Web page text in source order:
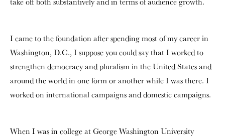
I came to the foundation after spending most of my career in
Washington, D.C., I suppose you could say that I worked to
strengthen democracy and pluralism in the United States and
around the world in one form or another while I was there. I
worked on international campaigns and domestic campaigns.
When I was in college at George Washington University